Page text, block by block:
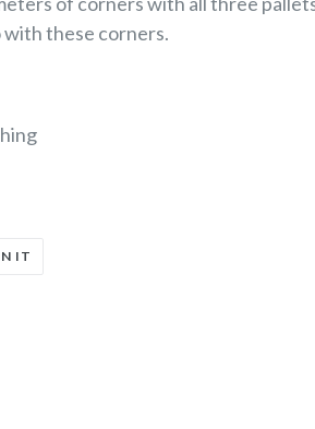
with these corners.
IT